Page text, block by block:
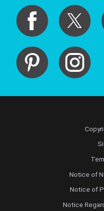
Notice of
Notice of
Notice